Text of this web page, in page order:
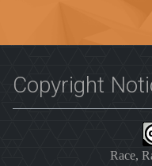
Copyright
Race,